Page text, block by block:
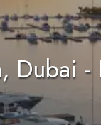
Dubai -